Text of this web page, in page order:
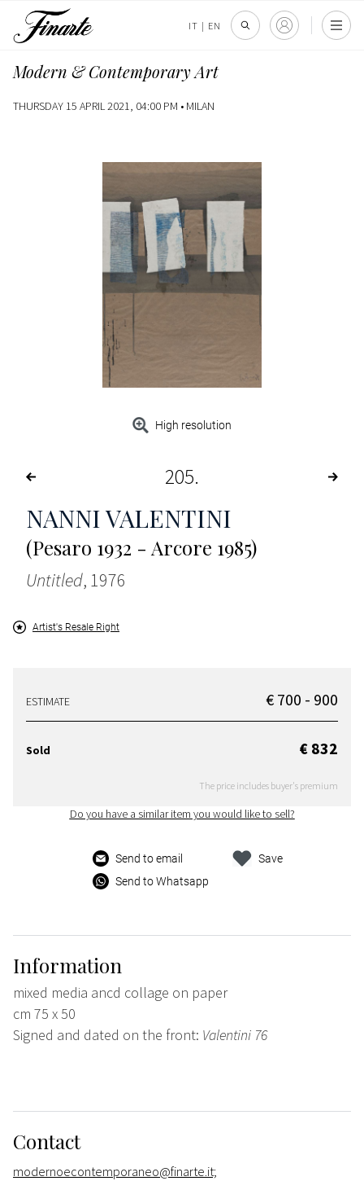
IT | EN
Modern & Contemporary Art
THURSDAY 15 APRIL 2021, 04:00 PM • MILAN
High resolution
205
NANNI VALENTINI
(Pesaro 1932 - Arcore 1985)
Untitled, 1976
Artist's Resale Right
ESTIMATE € 700 - 900
Sold € 832
The price includes buyer's premium
Do you have a similar item you would like to sell?
Send to email
Send to Whatsapp
Save
Information
mixed media ancd collage on paper
cm 75 x 50
Signed and dated on the front: Valentini 76
Contact
modernoecontemporaneo@finarte.it;